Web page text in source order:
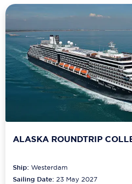
ALASKA ROUNDTRIP
Ship:Westerdam
Sailing Date: 23 May 2027